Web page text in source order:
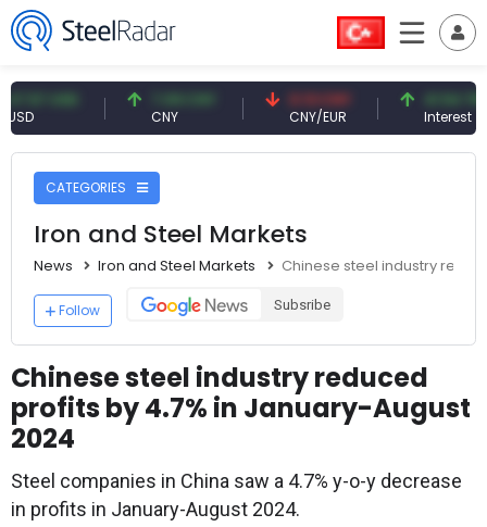
7.09 CNY
CNY
0.13 CNY
CNY/EUR
41.54 TRY
Interest
CATEGORIES
Iron and Steel Markets
News Iron and Steel Markets Chinese steel industry
Follow Subsribe
Chinese steel industry reduced
profits by 4.7% in January-August
2024
Steel companies in China saw a 4.7% y-o-y decrease
in profits in January-August 2024.